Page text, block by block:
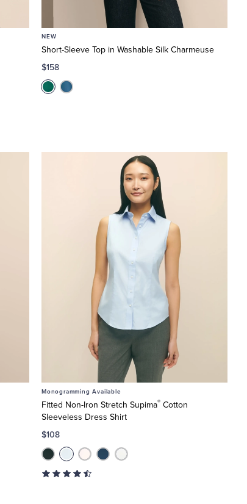
NEW
Short-Sleeve Top in Washable Silk Charmeuse
$158
Monogramming Available
Fitted Non-Iron Stretch Supima® Cotton
Sleeveless Dress Shirt
$108